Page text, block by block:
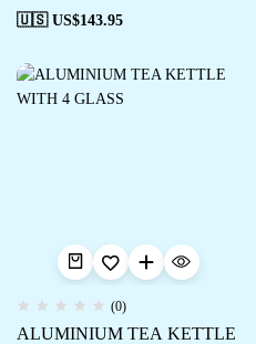
🇺🇸 US$143.95
(0)
ALUMINIUM TEA KETTLE